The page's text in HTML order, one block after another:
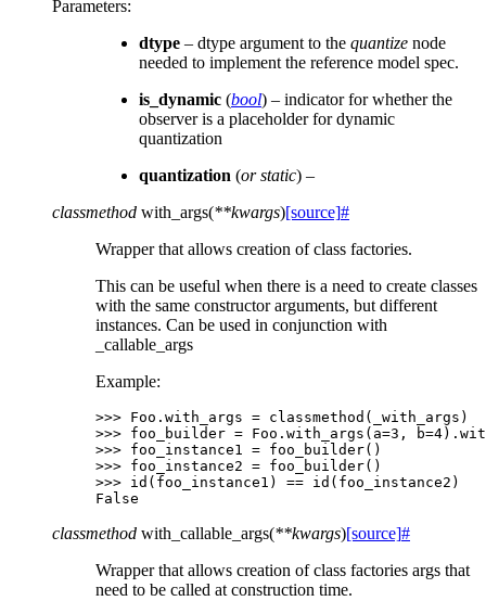
Parameters:
dtype – dtype argument to the quantize node
needed to implement the reference model spec.
is_dynamic (bool) – indicator for whether the
observer is a placeholder for dynamic
quantization
quantization (or static) –
classmethod with_args(**kwargs)[source]#
Wrapper that allows creation of class factories.
This can be useful when there is a need to create classes
with the same constructor arguments, but different
instances. Can be used in conjunction with
_callable_args
Example:
>>> Foo . with_args = classmethod ( _with_args )
>>> foo_builder = Foo . with_args ( a=3 , b=4) .
>>> foo_instance1 = foo_builder()
>>> foo_instance2 = foo_builder()
>>> id ( foo_instance1 ) == id ( foo_instance2 )
False
classmethod with_callable_args(**kwargs)[source]#
Wrapper that allows creation of class factories args that
need to be called at construction time.